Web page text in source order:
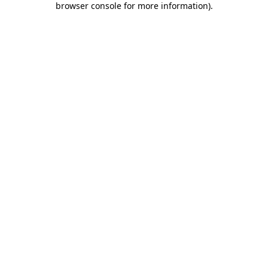
browser console for more information).